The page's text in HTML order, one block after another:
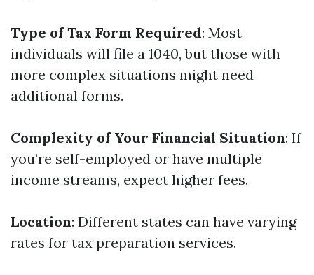
Type of Tax Form Required: Most
individuals will file a 1040, but those with
more complex situations might need
additional forms.
Complexity of Your Financial Situation: If
you’re self-employed or have multiple
income streams, expect higher fees.
Location: Different states can have varying
rates for tax preparation services.